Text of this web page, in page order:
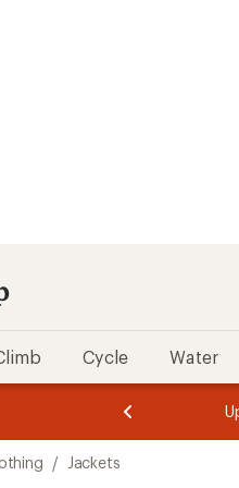
Cycle Water
of
of
/ Jackets